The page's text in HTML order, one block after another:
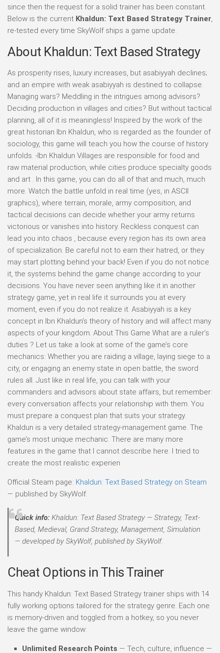
since then the request for a solid trainer has been constant.
Below is the current Khaldun: Text Based Strategy Trainer
re-tested every time SkyWolf ships a game update.
About Khaldun: Text Based Strategy
As prosperity rises, luxury increases, but asabiyyah declines;
and an empire with weak asabiyyah is destined to collapse.
Managing wars? Meddling in the intrigues among advisors?
Deciding production in villages and cities? But without tactical
planning, all of it is meaningless! Inspired by the work of the
great historian Ibn Khaldun, who is regarded as the founder of
sociology, this game will teach you how the course of history
unfolds. -Ibn Khaldun Villages are responsible for food and
raw material production, while cities produce specialty goods
and art . In this game, you can do all of that and much, much
more. Watch the battle unfold in real time (yes, in ASCII
graphics), where terrain, morale, army composition, and
tactical decisions can decide whether your army returns
victorious or vanishes into history. Reckless conquest can
lead you into chaos , because every region has its own area
of specialization. Be careful not to earn their hatred, or they
may start plotting behind your back! Even if you do not notice
it, the systems behind the game change according to your
decisions. You have never seen anything like it in another
strategy game, yet in real life it surrounds you at every
moment, even if you do not realize it. Asabiyyah is a key
concept in Ibn Khaldun’s theory of history and will affect many
aspects of your kingdom. About This Game What are a ruler’s
duties ? Let us take a look at some of the game’s core
mechanics: Whether you are raiding a village, laying siege to a
city, or engaging an enemy state in open battle, the sword
rules all. Just like in real life, you can talk with your
commanders and advisors about state affairs, but remember:
every conversation affects your relationship with them. You
must prepare a conquest plan that suits your strategy.
Khaldun is a very detailed strategy-management game. The
game’s most unique mechanic. There are many more
features in the game that I cannot describe here. I tried to
create the most realistic experien
Official Steam page: Khaldun: Text Based Strategy on Steam
— published by SkyWolf.
Quick info: Khaldun: Text Based Strategy — Strategy, Text-
Based, Medieval, Grand Strategy, Management, Simulation
— developed by SkyWolf, published by SkyWolf.
Cheat Options in This Trainer
This handy Khaldun: Text Based Strategy trainer ships with 14
fully working options tailored for the strategy genre. Each one
is memory-driven and toggled from a hotkey, so you never
leave the game window:
Unlimited Research Points — Tech, culture, influence —